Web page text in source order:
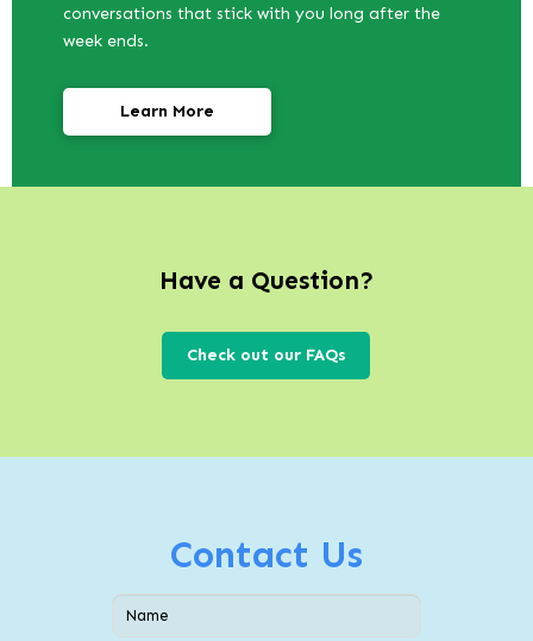
conversations that stick with you long after the
week ends.
Learn More
Have a Question?
Check out our FAQs
Contact Us